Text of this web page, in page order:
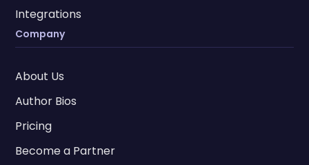
Integrations
Company
About Us
Author Bios
Pricing
Become a Partner